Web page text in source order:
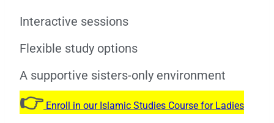
Interactive sessions
Flexible study options
A supportive sisters-only environment
👉 Enroll in our Islamic Studies Course for Ladies